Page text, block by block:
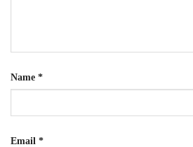
Name *
Email *